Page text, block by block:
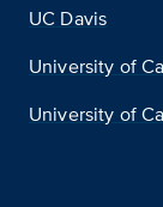
UC Davis
University of
University of